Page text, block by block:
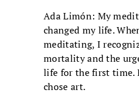
Ada Limón: My
changed my life.
meditating, I
mortality and the
life for the first time.
chose art.